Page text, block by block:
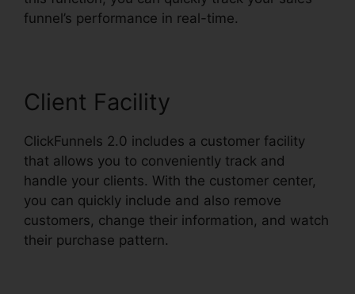
funnel’s performance in real-time.
Client Facility
ClickFunnels 2.0 includes a customer facility
that allows you to conveniently track and
handle your clients. With the customer center,
you can quickly include and also remove
customers, change their information, and watch
their purchase pattern.